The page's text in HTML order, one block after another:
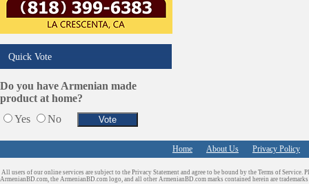
Quick Vote
Do you have Armenian made
product at home?
Yes
No
Home About Us Privacy Policy
All users of our online services are subject to the Privacy Statement and agree to be bound by the Terms of Service.
ArmenianBD.com, the ArmenianBD.com logo, and all other ArmenianBD.com marks contained herein are